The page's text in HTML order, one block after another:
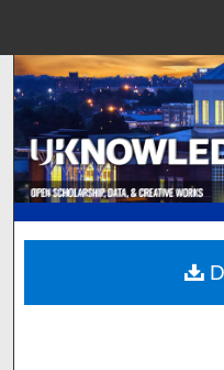
My
Digital